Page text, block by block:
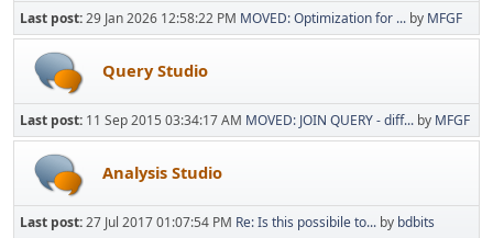
Last post:29 Jan 2026 12:58:22 PM MOVED: Optimization for ... by MFGF
Query Studio
Last post: 11 Sep 2015 03:34:17 AM MOVED: JOIN QUERY - diff... by MFGF
Analysis Studio
Last post:27 Jul 2017 01:07:54 PM Re: Is this possibile to... by bdbits